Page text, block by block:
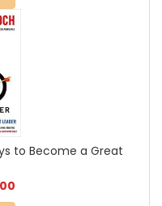
to Become a Great